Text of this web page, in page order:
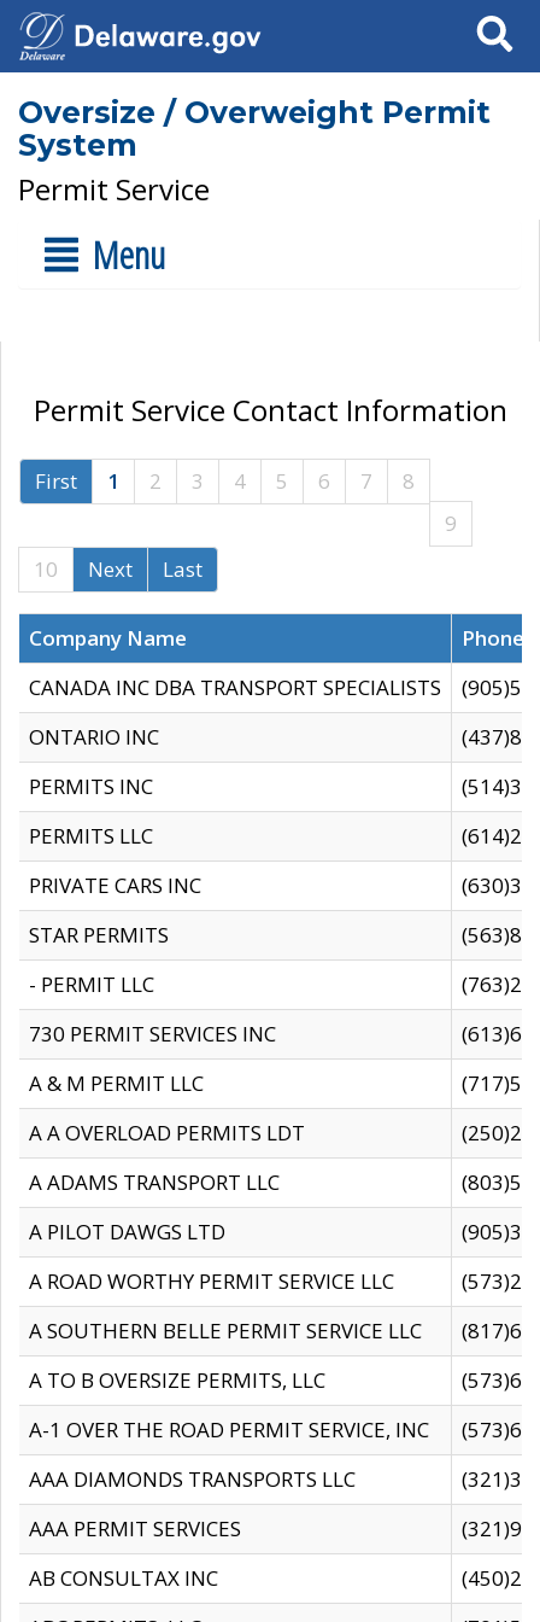
Search
Oversize / Overweight Permit
System
Permit Service
Menu
Permit Service Contact Information
First 1 2 3 4 5 6 7
8
9
10
Next Last
Company Name
CANADA INC DBA TRANSPORT SPECIALISTS
ONTARIO INC
PERMITS INC
PERMITS LLC
PRIVATE CARS INC
STAR PERMITS
- PERMIT LLC
730 PERMIT SERVICES INC
A & M PERMIT LLC
A A OVERLOAD PERMITS LDT
A ADAMS TRANSPORT LLC
A PILOT DAWGS LTD
A ROAD WORTHY PERMIT SERVICE LLC
A SOUTHERN BELLE PERMIT SERVICE LLC
A TO B OVERSIZE PERMITS, LLC
A-1 OVER THE ROAD PERMIT SERVICE, INC
AAA DIAMONDS TRANSPORTS LLC
AAA PERMIT SERVICES
AB CONSULTAX INC